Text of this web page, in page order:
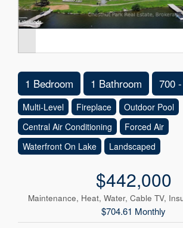
1 Bedroom 1 Bathroom 700
Multi-Level Fireplace
Outdoor Pool
Central Air Conditioning
Forced Air
Waterfront On Lake
Landscaped
$442,000
Maintenance, Heat, Water, Cable TV,
$704.61 Monthly